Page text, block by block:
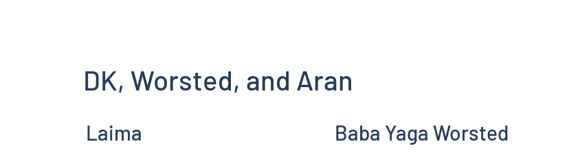
DK, Worsted, and Aran
Laima Baba Yaga Worsted